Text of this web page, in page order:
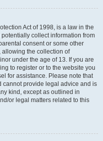
Act of 1998, is a law in the
collect information from
consent or some other
the collection of
under the age of 13. If you are
to register or to the website you
for assistance. Please note that
cannot provide legal advice and is
kind, except as outlined in
or legal matters related to this